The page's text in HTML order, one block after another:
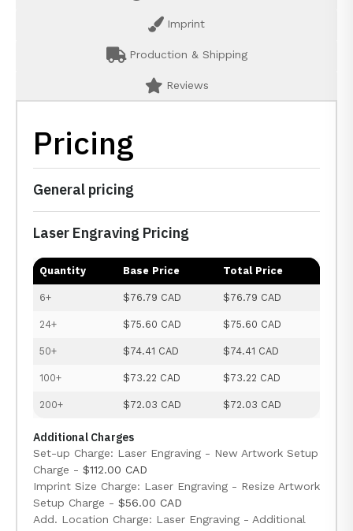
Imprint
Production & Shipping
Reviews
Pricing
General pricing
Laser Engraving Pricing
Quantity Base Price Total Price
6+ $76.79 CAD $76.79 CAD
24+ $75.60 CAD $75.60 CAD
50+ $74.41 CAD $74.41 CAD
100+ $73.22 CAD $73.22 CAD
200+ $72.03 CAD $72.03 CAD
Additional Charges
Set-up Charge: Laser Engraving - New Artwork Setup
Charge - $112.00 CAD
Imprint Size Charge: Laser Engraving - Resize Artwork
Setup Charge - $56.00 CAD
Add. Location Charge: Laser Engraving - Additional